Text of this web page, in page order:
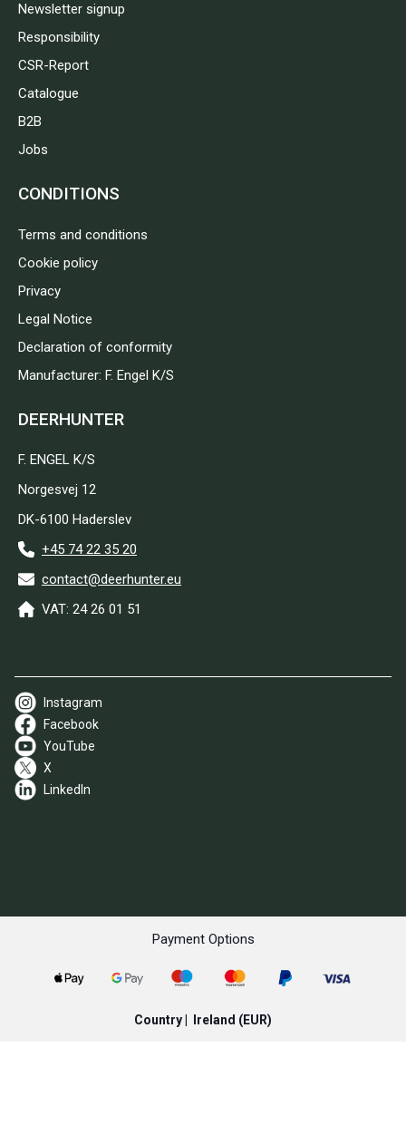
Newsletter signup
Responsibility
CSR-Report
Catalogue
B2B
Jobs
CONDITIONS
Terms and conditions
Cookie policy
Privacy
Legal Notice
Declaration of conformity
Manufacturer: F. Engel K/S
DEERHUNTER
F. ENGEL K/S
Norgesvej 12
DK-6100 Haderslev
+45 74 22 35 20
contact@deerhunter.eu
VAT: 24 26 01 51
Instagram
Facebook
YouTube
X
LinkedIn
Payment Options
Ireland (EUR)